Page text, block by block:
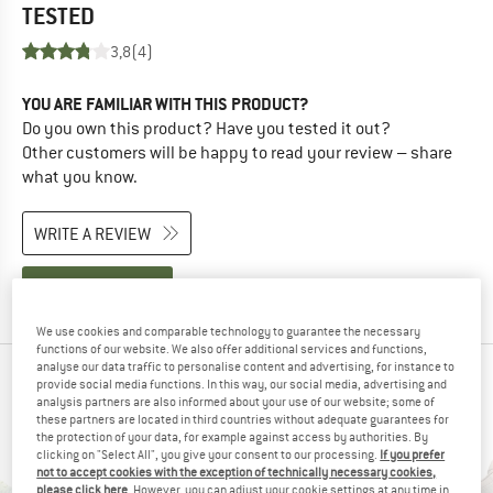
TESTED
3,8(4)
YOU ARE FAMILIAR WITH THIS PRODUCT?
Do you own this product? Have you tested it out?
Other customers will be happy to read your review – share
what you know.
WRITE A REVIEW
PEOPLE WHO VIEWED THIS ITEM ALSO VIEWED
We use cookies and comparable technology to guarantee the necessary
functions of our website. We also offer additional services and functions,
analyse our data traffic to personalise content and advertising, for instance to
provide social media functions. In this way, our social media, advertising and
analysis partners are also informed about your use of our website; some of
these partners are located in third countries without adequate guarantees for
the protection of your data, for example against access by authorities. By
clicking on "Select All", you give your consent to our processing. If you prefer
not to accept cookies with the exception of technically necessary cookies,
please click here. However, you can adjust your cookie settings at any time in